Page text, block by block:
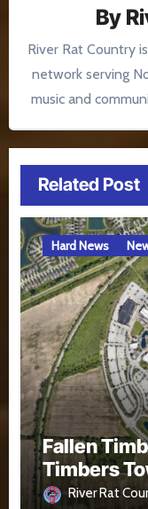
By
River Rat Country
network serving
music and
Related Post
Hard News
Fallen
Timbers
River Rat